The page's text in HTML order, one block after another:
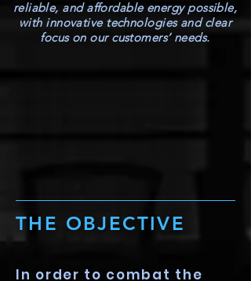
reliable, and affordable energy possible,
with innovative technologies and clear
focus on our customers’ needs.
THE OBJECTIVE
In order to combat the